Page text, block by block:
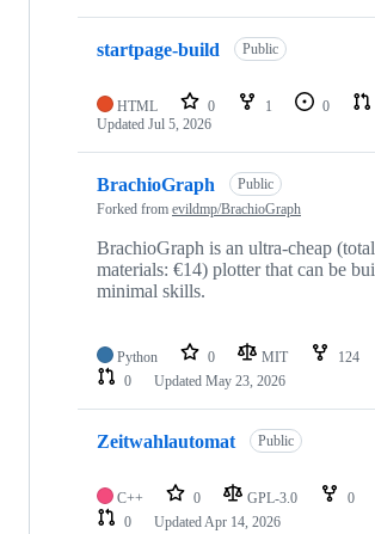
startpage-build Public
HTML 0 1 0
Updated Jul 5, 2026
BrachioGraph
Public
Forked from evildmp/BrachioGraph
BrachioGraph is an ultra-cheap
materials: €14) plotter that can be
minimal skills.
Python 0 MIT 124
0
Updated May 23, 2026
Zeitwahlautomat Public
C++ 0 GPL-3.0 0
0
UpdatedApr 14, 2026